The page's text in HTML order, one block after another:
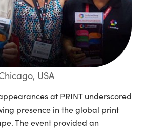
USA
at PRINT underscored
presence in the global print
The event provided an